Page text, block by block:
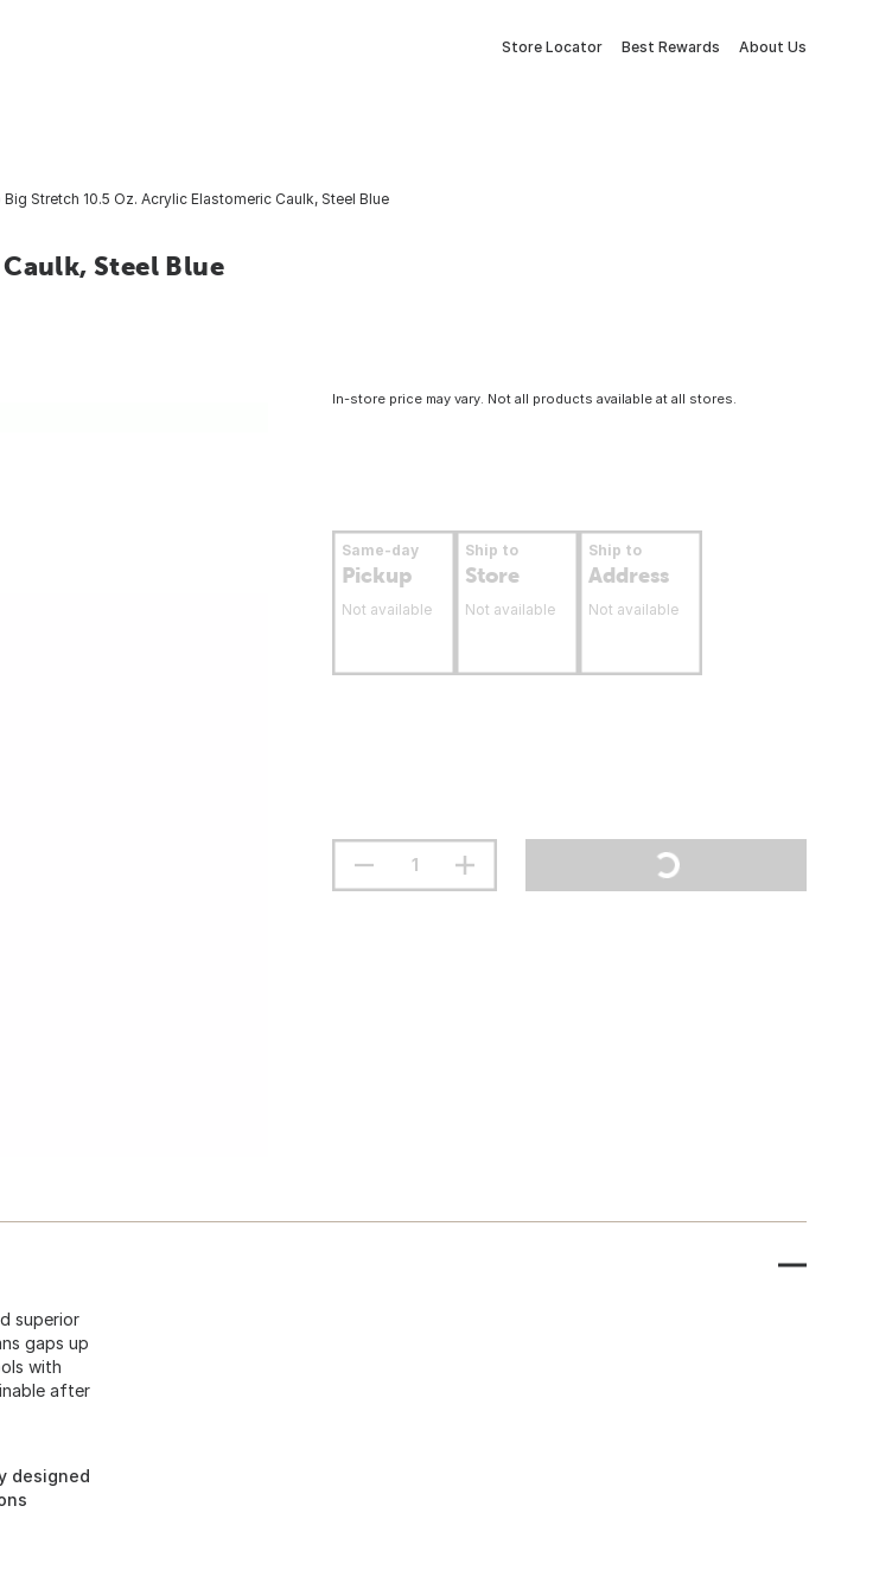
Store Locator Best Rewards About Us
Big Stretch 10.5 Oz. Acrylic Elastomeric Caulk, Steel Blue
Steel Blue
In-store price may vary. Not all products available at all stores.
Same-day
Pickup
Not available
Ship to
Store
Not available
Ship to
Address
Not available
superior
gaps up
with
after
designed